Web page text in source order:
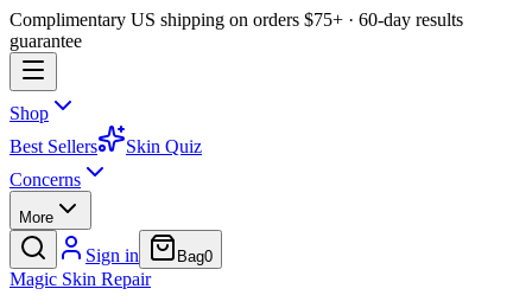
Complimentary US shipping on orders $75+ · 60-day results
guarantee
Shop
Best Sellers
Skin Quiz
Concerns
More
Sign in Bag0
Magic Skin Repair